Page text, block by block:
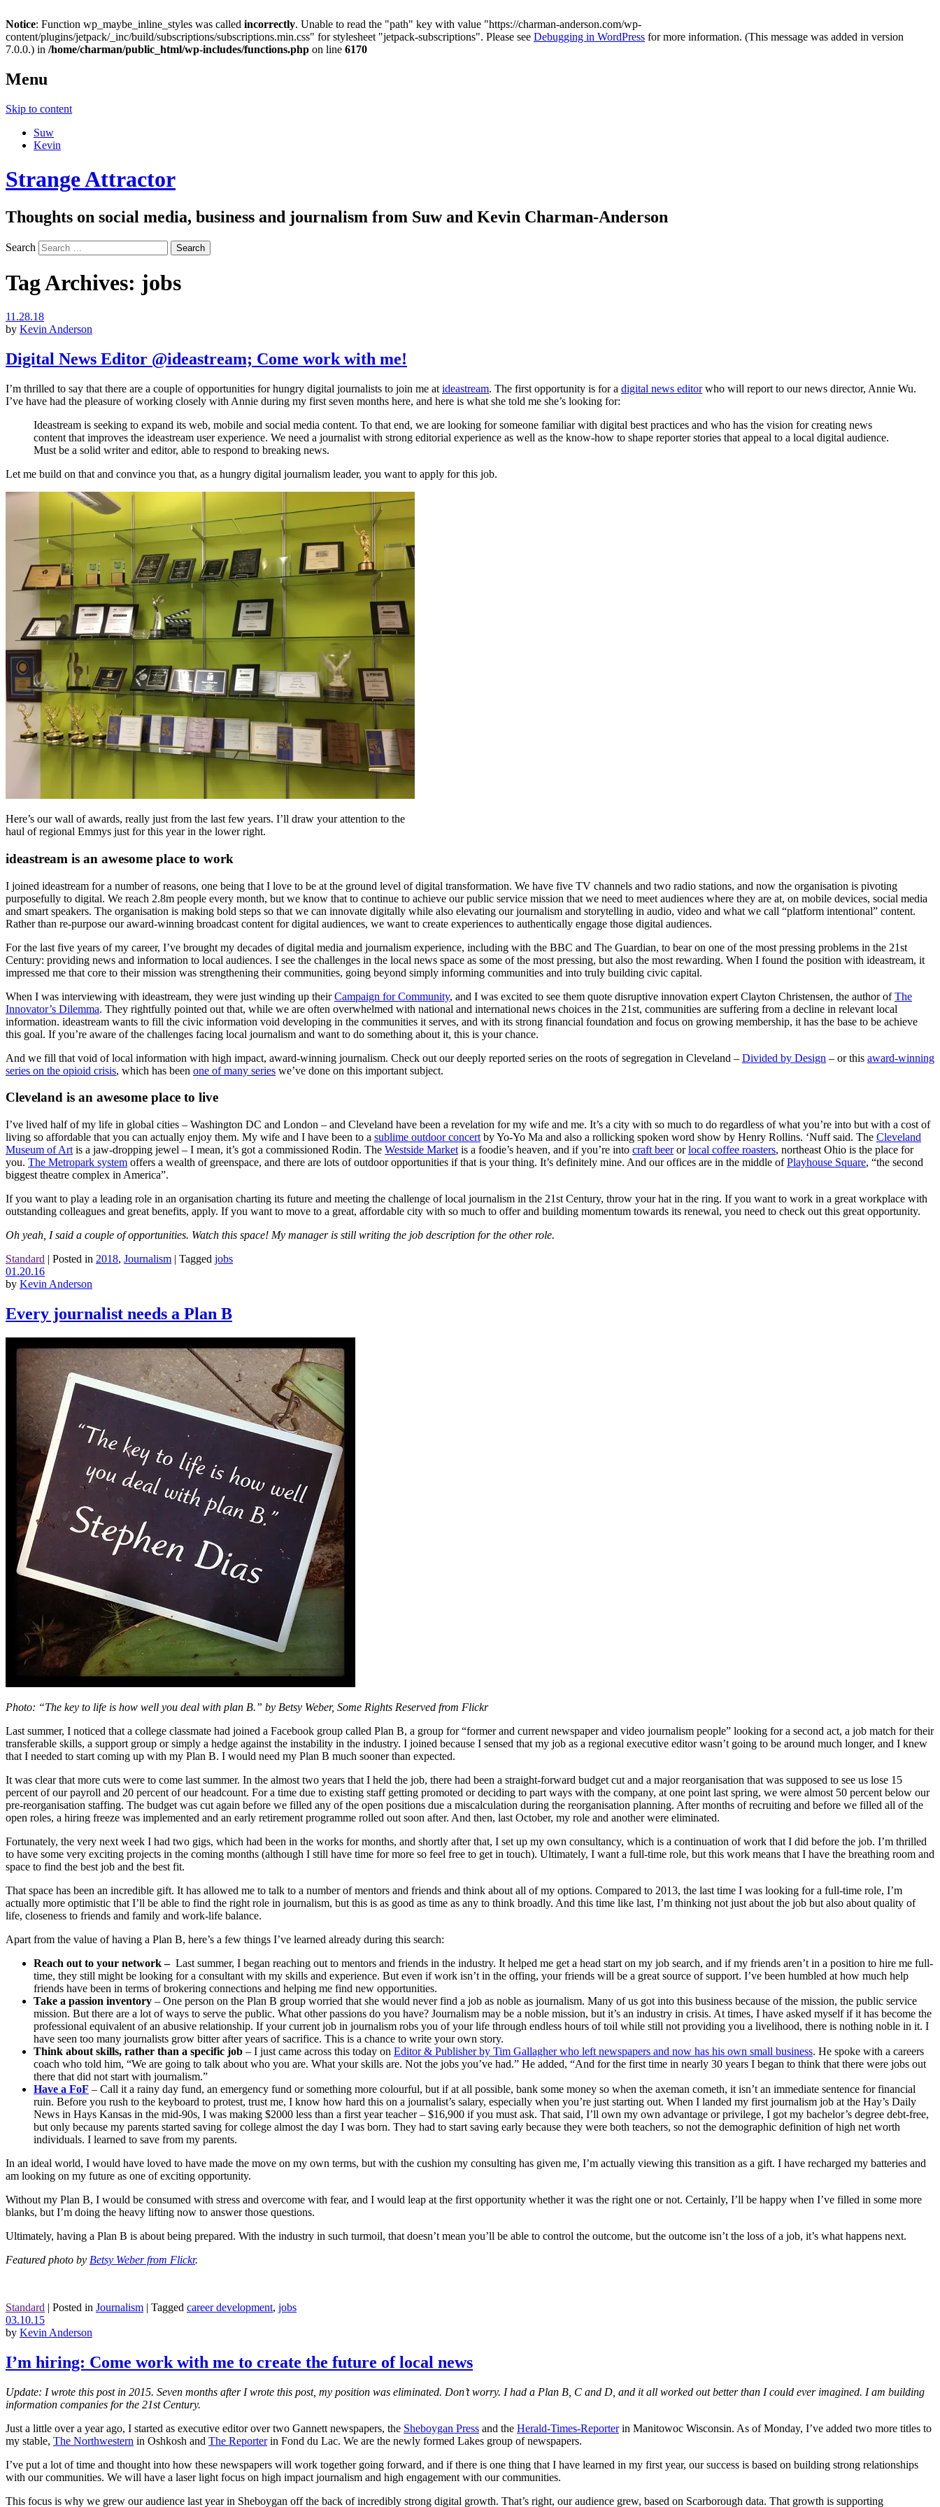
Notice: Function wp_maybe_inline_styles was called incorrectly. Unable to read the "path" key with value "https://charman-anderson.com/wp-
content/plugins/jetpack/_inc/build/subscriptions/subscriptions.min.css" for stylesheet "jetpack-subscriptions". Please see Debugging in WordPress for more information. (This message was added in version
7.0.0.) in /home/charman/public_html/wp-includes/functions.php on line 6170
Menu
Skip to content
Suw
Kevin
Strange Attractor
Thoughts on social media, business and journalism from Suw and Kevin Charman-Anderson
Search
Tag Archives: jobs
11.28.18
by Kevin Anderson
Digital News Editor @ideastream; Come work with me!
I’m thrilled to say that there are a couple of opportunities for hungry digital journalists to join me at ideastream. The first opportunity is for a digital news editorwho will report to our news director, Annie Wu.
I’ve have had the pleasure of working closely with Annie during my first seven months here, and here is what she told me she’s looking for:
Ideastream is seeking to expand its web, mobile and social media content. To that end, we are looking for someone familiar with digital best practices and who has the vision for creating news
content that improves the ideastream user experience. We need a journalist with strong editorial experience as well as the know-how to shape reporter stories that appeal to a local digital audience.
Must be a solid writer and editor, able to respond to breaking news.
Let me build on that and convince you that, as a hungry digital journalism leader, you want to apply for this job.
Here’s our wall of awards, really just from the last few years. I’ll draw your attention to the
haul of regional Emmys just for this year in the lower right.
ideastream is an awesome place to work
I joined ideastream for a number of reasons, one being that I love to be at the ground level of digital transformation. We have five TV channels and two radio stations, and now the organisation is pivoting
purposefully to digital. We reach 2.8m people every month, but we know that to continue to achieve our public service mission that we need to meet audiences where they are at, on mobile devices, social media
and smart speakers. The organisation is making bold steps so that we can innovate digitally while also elevating our journalism and storytelling in audio, video and what we call “platform intentional” content.
Rather than re-purpose our award-winning broadcast content for digital audiences, we want to create experiences to authentically engage those digital audiences.
For the last five years of my career, I’ve brought my decades of digital media and journalism experience, including with the BBC and The Guardian, to bear on one of the most pressing problems in the 21st
Century: providing news and information to local audiences. I see the challenges in the local news space as some of the most pressing, but also the most rewarding. When I found the position with ideastream, it
impressed me that core to their mission was strengthening their communities, going beyond simply informing communities and into truly building civic capital.
When I was interviewing with ideastream, they were just winding up theirCampaign for Community, and I was excited to see them quote disruptive innovation expert Clayton Christensen, the author ofThe
Innovator’s Dilemma. They rightfully pointed out that, while we are often overwhelmed with national and international news choices in the 21st, communities are suffering from a decline in relevant local
information. ideastream wants to fill the civic information void developing in the communities it serves, and with its strong financial foundation and focus on growing membership, it has the base to be achieve
this goal. If you’re aware of the challenges facing local journalism and want to do something about it, this is your chance.
And we fill that void of local information with high impact, award-winning journalism. Check out our deeply reported series on the roots of segregation in Cleveland – Divided by Design – or this award-winning
series on the opioid crisis, which has been one of many series we’ve done on this important subject.
Cleveland is an awesome place to live
I’ve lived half of my life in global cities – Washington DC and London – and Cleveland have been a revelation for my wife and me. It’s a city with so much to do regardless of what you’re into but with a cost of
living so affordable that you can actually enjoy them. My wife and I have been to a sublime outdoor concert by Yo-Yo Ma and also a rollicking spoken word show by Henry Rollins. ‘Nuff said. The Cleveland
Museum of Art is a jaw-dropping jewel – I mean, it’s got a commissioned Rodin. The Westside Market is a foodie’s heaven, and if you’re into craft beerorlocal coffee roasters, northeast Ohio is the place for
you. The Metropark system offers a wealth of greenspace, and there are lots of outdoor opportunities if that is your thing. It’s definitely mine. And our offices are in the middle ofPlayhouse Square, “the second
biggest theatre complex in America”.
If you want to play a leading role in an organisation charting its future and meeting the challenge of local journalism in the 21st Century, throw your hat in the ring. If you want to work in a great workplace with
outstanding colleagues and great benefits, apply. If you want to move to a great, affordable city with so much to offer and building momentum towards its renewal, you need to check out this great opportunity.
Oh yeah, I said a couple of opportunities. Watch this space! My manager is still writing the job description for the other role.
Standard | Posted in 2018, Journalism | Tagged jobs
01.20.16
by Kevin Anderson
Every journalist needs a Plan B
Photo: “The key to life is how well you deal with plan B.” by Betsy Weber, Some Rights Reserved from Flickr
Last summer, I noticed that a college classmate had joined a Facebook group called Plan B, a group for “former and current newspaper and video journalism people” looking for a second act, a job match for their
transferable skills, a support group or simply a hedge against the instability in the industry. I joined because I sensed that my job as a regional executive editor wasn’t going to be around much longer, and I knew
that I needed to start coming up with my Plan B. I would need my Plan B much sooner than expected.
It was clear that more cuts were to come last summer. In the almost two years that I held the job, there had been a straight-forward budget cut and a major reorganisation that was supposed to see us lose 15
percent of our payroll and 20 percent of our headcount. For a time due to existing staff getting promoted or deciding to part ways with the company, at one point last spring, we were almost 50 percent below our
pre-reorganisation staffing. The budget was cut again before we filled any of the open positions due a miscalculation during the reorganisation planning. After months of recruiting and before we filled all of the
open roles, a hiring freeze was implemented and an early retirement programme rolled out soon after. And then, last October, my role and another were eliminated.
Fortunately, the very next week I had two gigs, which had been in the works for months, and shortly after that, I set up my own consultancy, which is a continuation of work that I did before the job. I’m thrilled
to have some very exciting projects in the coming months (although I still have time for more so feel free to get in touch). Ultimately, I want a full-time role, but this work means that I have the breathing room and
space to find the best job and the best fit.
That space has been an incredible gift. It has allowed me to talk to a number of mentors and friends and think about all of my options. Compared to 2013, the last time I was looking for a full-time role, I’m
actually more optimistic that I’ll be able to find the right role in journalism, but this is as good as time as any to think broadly. And this time like last, I’m thinking not just about the job but also about quality of
life, closeness to friends and family and work-life balance.
Apart from the value of having a Plan B, here’s a few things I’ve learned already during this search:
Reach out to your network – Last summer, I began reaching out to mentors and friends in the industry. It helped me get a head start on my job search, and if my friends aren’t in a position to hire me full-
time, they still might be looking for a consultant with my skills and experience. But even if work isn’t in the offing, your friends will be a great source of support. I’ve been humbled at how much help
friends have been in terms of brokering connections and helping me find new opportunities.
Take a passion inventory – One person on the Plan B group worried that she would never find a job as noble as journalism. Many of us got into this business because of the mission, the public service
mission. But there are a lot of ways to serve the public. What other passions do you have? Journalism may be a noble mission, but it’s an industry in crisis. At times, I have asked myself if it has become the
professional equivalent of an abusive relationship. If your current job in journalism robs you of your life through endless hours of toil while still not providing you a livelihood, there is nothing noble in it. I
have seen too many journalists grow bitter after years of sacrifice. This is a chance to write your own story.
Think about skills, rather than a specific job – I just came across this today on Editor & Publisher by Tim Gallagher who left newspapers and now has his own small business. He spoke with a careers
coach who told him, “We are going to talk about who you are. What your skills are. Not the jobs you’ve had.” He added, “And for the first time in nearly 30 years I began to think that there were jobs out
there that did not start with journalism.”
Have a FoF – Call it a rainy day fund, an emergency fund or something more colourful, but if at all possible, bank some money so when the axeman cometh, it isn’t an immediate sentence for financial
ruin. Before you rush to the keyboard to protest, trust me, I know how hard this on a journalist’s salary, especially when you’re just starting out. When I landed my first journalism job at the Hay’s Daily
News in Hays Kansas in the mid-90s, I was making $2000 less than a first year teacher – $16,900 if you must ask. That said, I’ll own my own advantage or privilege, I got my bachelor’s degree debt-free,
but only because my parents started saving for college almost the day I was born. They had to start saving early because they were both teachers, so not the demographic definition of high net worth
individuals. I learned to save from my parents.
In an ideal world, I would have loved to have made the move on my own terms, but with the cushion my consulting has given me, I’m actually viewing this transition as a gift. I have recharged my batteries and
am looking on my future as one of exciting opportunity.
Without my Plan B, I would be consumed with stress and overcome with fear, and I would leap at the first opportunity whether it was the right one or not. Certainly, I’ll be happy when I’ve filled in some more
blanks, but I’m doing the heavy lifting now to answer those questions.
Ultimately, having a Plan B is about being prepared. With the industry in such turmoil, that doesn’t mean you’ll be able to control the outcome, but the outcome isn’t the loss of a job, it’s what happens next.
Featured photo by Betsy Weber from Flickr.
Standard | Posted in Journalism | Tagged career development, jobs
03.10.15
by Kevin Anderson
I’m hiring: Come work with me to create the future of local news
Update: I wrote this post in 2015. Seven months after I wrote this post, my position was eliminated. Don’t worry. I had a Plan B, C and D, and it all worked out better than I could ever imagined. I am building
information companies for the 21st Century.
Just a little over a year ago, I started as executive editor over two Gannett newspapers, the Sheboygan Press and the Herald-Times-Reporterin Manitowoc Wisconsin. As of Monday, I’ve added two more titles to
my stable, The Northwestern in Oshkosh and The Reporterin Fond du Lac. We are the newly formed Lakes group of newspapers.
I’ve put a lot of time and thought into how these newspapers will work together going forward, and if there is one thing that I have learned in my first year, our success is based on building strong relationships
with our communities. We will have a laser light focus on high impact journalism and high engagement with our communities.
This focus is why we grew our audience last year in Sheboygan off the back of incredibly strong digital growth. That’s right, our audience grew, based on Scarborough data. That growth is supporting